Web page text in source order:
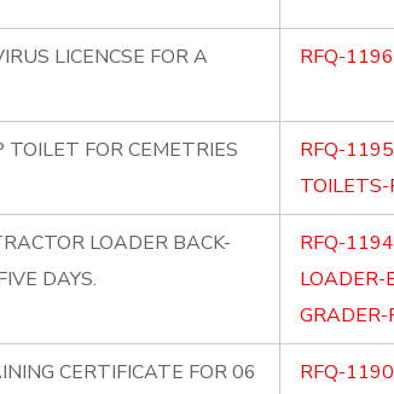
LICENCSE FOR A
RFQ-
TOILET FOR CEMETRIES
RFQ-
TOILETS-
LOADER BACK-
DAYS.
RFQ-
LOADER-
CERTIFICATE FOR 06
RFQ-